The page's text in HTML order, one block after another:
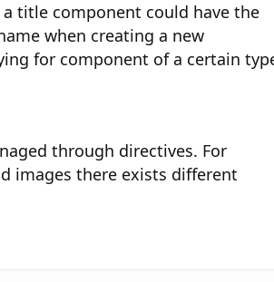
title component could have the
when creating a new
for component of a certain
through directives. For
images there exists different